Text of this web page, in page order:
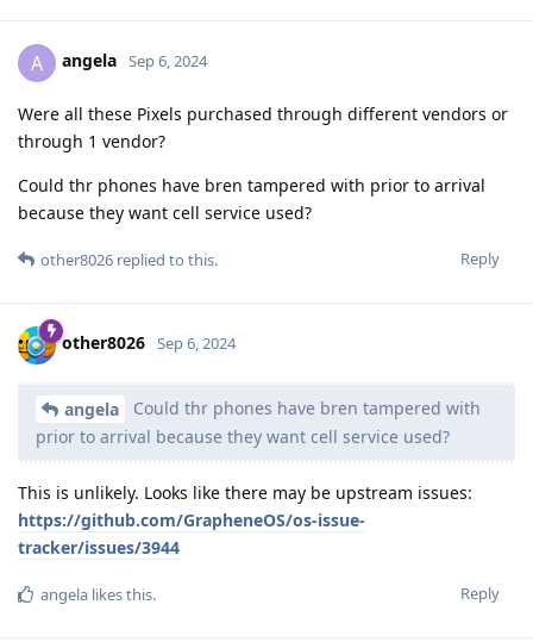
A angela Sep 6, 2024
Were all these Pixels purchased through different vendors or
through 1 vendor?
Could thr phones have bren tampered with prior to arrival
because they want cell service used?
Reply
other8026 replied to this.
other8026 Sep 6, 2024
angela
Could thr phones have bren tampered with
prior to arrival because they want cell service used?
This is unlikely. Looks like there may be upstream issues:
https://github.com/GrapheneOS/os-issue-
tracker/issues/3944
Reply
angela likes this.